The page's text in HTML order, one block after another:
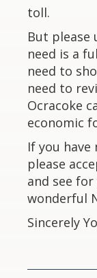
toll.
But please
need is a
need to
need to
Ocracoke
economic
If you have
please
and see
wonderful
Sincerely